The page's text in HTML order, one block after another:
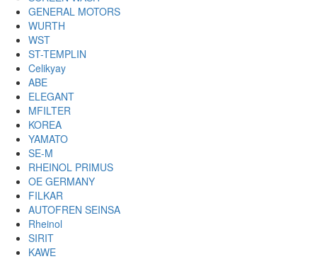
GENERAL MOTORS
WURTH
WST
ST-TEMPLIN
Celikyay
ABE
ELEGANT
MFILTER
KOREA
YAMATO
SE-M
RHEINOL PRIMUS
OE GERMANY
FILKAR
AUTOFREN SEINSA
Rheinol
SIRIT
KAWE